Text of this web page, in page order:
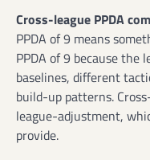
Cross-league PPDA
PPDA of 9 means
PPDA of 9 because the
baselines, different
build-up patterns.
league-adjustment,
provide.